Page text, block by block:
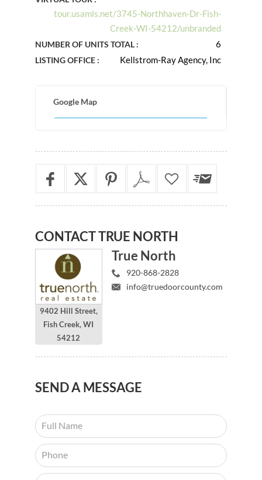
tour.usamls.net/3745-Northhaven-Dr-Fish-
Creek-WI-54212/unbranded
NUMBER OF UNITS TOTAL : 6
LISTING OFFICE : Kellstrom-Ray Agency, Inc
Google Map
CONTACTTRUE NORTH
9402 Hill Street,
Fish Creek, WI
54212
True North
920-868-2828
info@truedoorcounty.com
SENDA MESSAGE